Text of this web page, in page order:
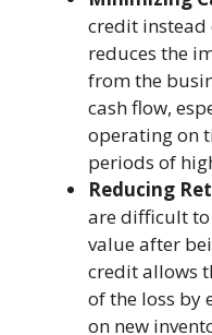
credit instead
reduces the
from the
cash flow,
operating on
periods of
Reducing
are difficult
value after
credit allows
of the loss by
on new